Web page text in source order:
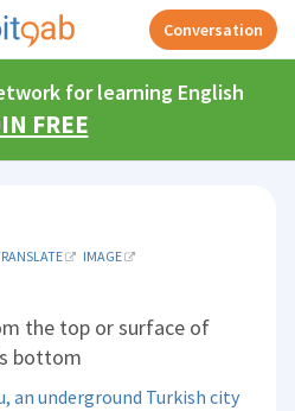
Conversation
for learning English
FREE
IMAGE
the top or surface of
bottom
an underground Turkish city